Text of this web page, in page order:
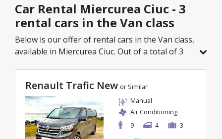
Car Rental Miercurea Ciuc - 3
rental cars in the Van class
Below is our offer of rental cars in the Van class,
available in Miercurea Ciuc. Out of a total of 3
great rates starting from just 110€/day.
Renault Trafic New or Similar
Manual
Air Conditioning
9
4 3